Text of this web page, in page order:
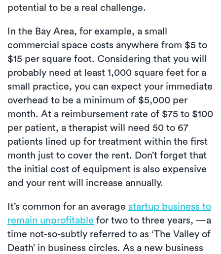
potential to be a real challenge.
In the Bay Area, for example, a small
commercial space costs anywhere from $5 to
$15 per square foot. Considering that you will
probably need at least 1,000 square feet for a
small practice, you can expect your immediate
overhead to be a minimum of $5,000 per
month. At a reimbursement rate of $75 to $100
per patient, a therapist will need 50 to 67
patients lined up for treatment within the first
month just to cover the rent. Don’t forget that
the initial cost of equipment is also expensive
and your rent will increase annually.
It’s common for an average startup business to
remain unprofitable for two to three years, —a
time not-so-subtly referred to as ‘The Valley of
Death’ in business circles. As a new business